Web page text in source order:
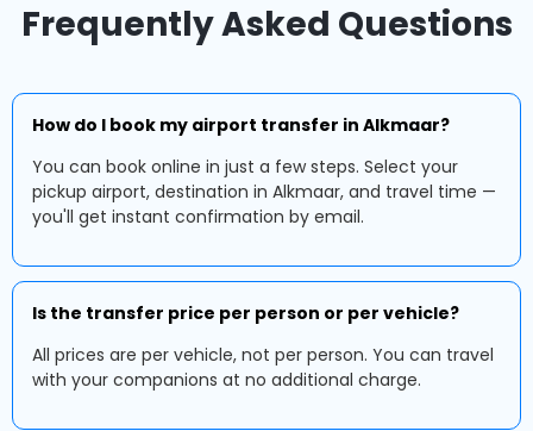
Frequently Asked Questions
How do I book my airport transfer in Alkmaar?
You can book online in just a few steps. Select your
pickup airport, destination in Alkmaar, and travel time —
you'll get instant confirmation by email.
Is the transfer price per person or per vehicle?
All prices are per vehicle, not per person. You can travel
with your companions at no additional charge.